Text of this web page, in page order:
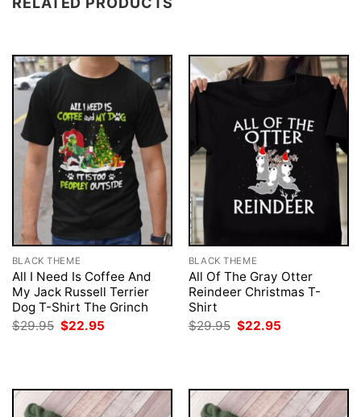
BLACK THEME
All I Need Is Coffee And
My Jack Russell Terrier
Dog T-Shirt The Grinch
$29.95 Original
price
$22.95
BLACK THEME
All Of The Gray Otter
Reindeer Christmas T-
Shirt
$29.95 Original
price
$22.95